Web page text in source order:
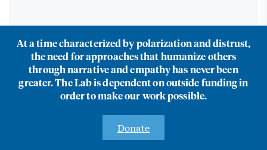
At a time characterized by polarization and distrust,
the need for approaches that humanize others
through narrative and empathy has never been
greater. The Lab is dependent on outside funding in
order to make our work possible.
Donate